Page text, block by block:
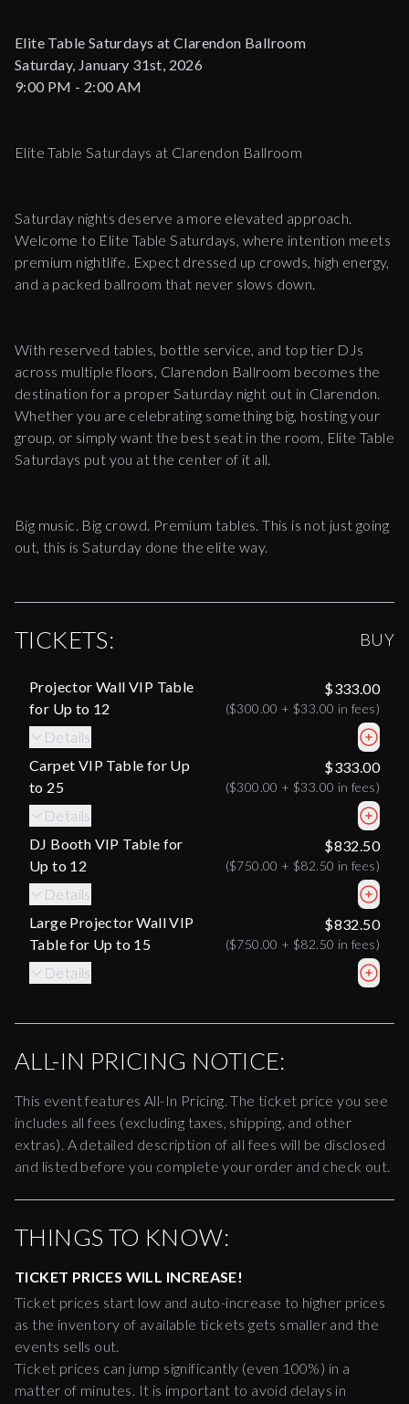
Elite Table Saturdays at Clarendon Ballroom
Saturday, January 31st, 2026
9:00 PM - 2:00 AM
Elite Table Saturdays at Clarendon Ballroom
Saturday nights deserve a more elevated approach.
Welcome to Elite Table Saturdays, where intention meets
premium nightlife. Expect dressed up crowds, high energy,
and a packed ballroom that never slows down.
With reserved tables, bottle service, and top tier DJs
across multiple floors, Clarendon Ballroom becomes the
destination for a proper Saturday night out in Clarendon.
Whether you are celebrating something big, hosting your
group, or simply want the best seat in the room, Elite Table
Saturdays put you at the center of it all.
Big music. Big crowd. Premium tables. This is not just going
out, this is Saturday done the elite way.
TICKETS: BUY
Projector Wall VIP Table
for Up to 12
$333.00
($300.00 + $33.00 in fees)
Details
Carpet VIP Table for Up
to 25
$333.00
($300.00 + $33.00 in fees)
Details
DJ Booth VIP Table for
Up to 12
$832.50
($750.00 + $82.50 in fees)
Details
Large Projector Wall VIP
Table for Up to 15
$832.50
($750.00 + $82.50 in fees)
Details
ALL-IN PRICING NOTICE:
This event features All-In Pricing. The ticket price you see
includes all fees (excluding taxes, shipping, and other
extras). A detailed description of all fees will be disclosed
and listed before you complete your order and check out.
THINGS TO KNOW:
TICKET PRICES WILL INCREASE!
Ticket prices start low and auto-increase to higher prices
as the inventory of available tickets gets smaller and the
events sells out.
Ticket prices can jump significantly (even 100%) in a
matter of minutes. It is important to avoid delays in